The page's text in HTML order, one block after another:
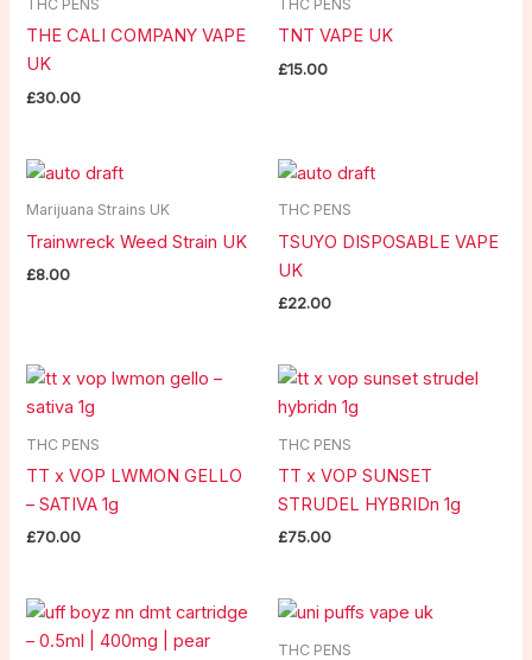
THC PENS
THE CALI COMPANY VAPE
UK
£30.00
THC PENS
TNT VAPE UK
£15.00
Marijuana Strains UK
Trainwreck Weed Strain UK
£8.00
THC PENS
TSUYO DISPOSABLE VAPE
UK
£22.00
THC PENS
TT x VOP LWMON GELLO
– SATIVA 1g
£70.00
THC PENS
TT x VOP SUNSET
STRUDEL HYBRIDn 1g
£75.00
THC PENS